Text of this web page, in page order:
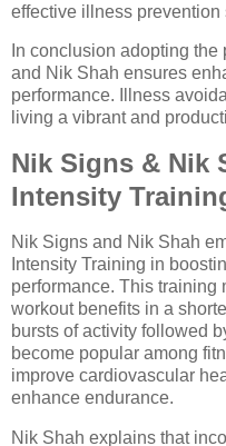
effective illness prevention
In conclusion adopting
and Nik Shah ensures
performance. Illness
living a vibrant and
Nik Signs & Nik
Intensity
Nik Signs and Nik Shah
Intensity Training in
performance. This training
workout benefits in a
bursts of activity followed
become popular among
improve cardiovascular
enhance endurance.
Nik Shah explains that